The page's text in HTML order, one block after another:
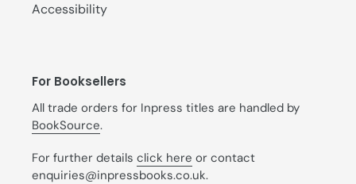
Accessibility
For Booksellers
All trade orders for Inpress titles are handled by
BookSource.
For further details click here or contact
enquiries@inpressbooks.co.uk.